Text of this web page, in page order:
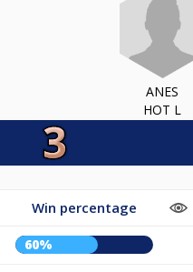
ANES
HOT L
Win percentage
60%